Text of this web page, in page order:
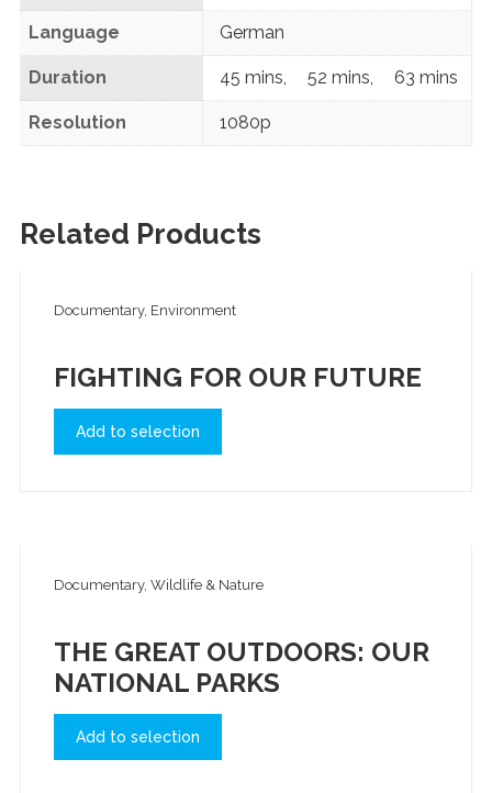
Language German
Duration 45 mins, 52 mins, 63 mins
Resolution 1080p
Related Products
Documentary, Environment
FIGHTING FOR OUR FUTURE
Add to selection
Documentary, Wildlife & Nature
THE GREAT OUTDOORS: OUR
NATIONAL PARKS
Add to selection